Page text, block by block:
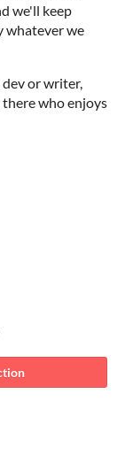
we'll keep
whatever we
dev or writer,
there who enjoys